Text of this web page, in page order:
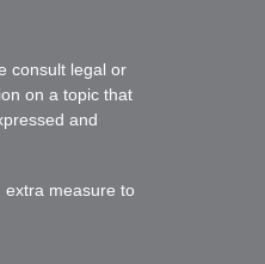
consult legal or
on a topic that
and
extra measure to